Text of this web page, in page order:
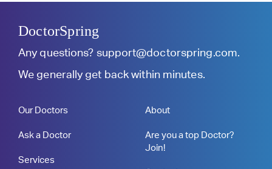
DoctorSpring
Any questions? support@doctorspring.com.
We generally get back within minutes.
Our Doctors
Ask a Doctor
Services
About
Are you a top Doctor?
Join!